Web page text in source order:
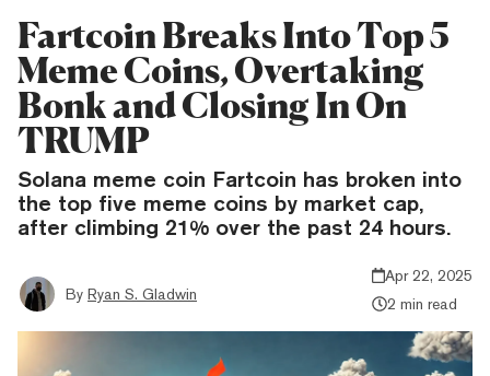
Fartcoin Breaks Into Top 5
Meme Coins, Overtaking
Bonk and Closing In On
TRUMP
Solana meme coin Fartcoin has broken into
the top five meme coins by market cap,
after climbing 21% over the past 24 hours.
By Ryan S. Gladwin
Apr 22, 2025
2 min read